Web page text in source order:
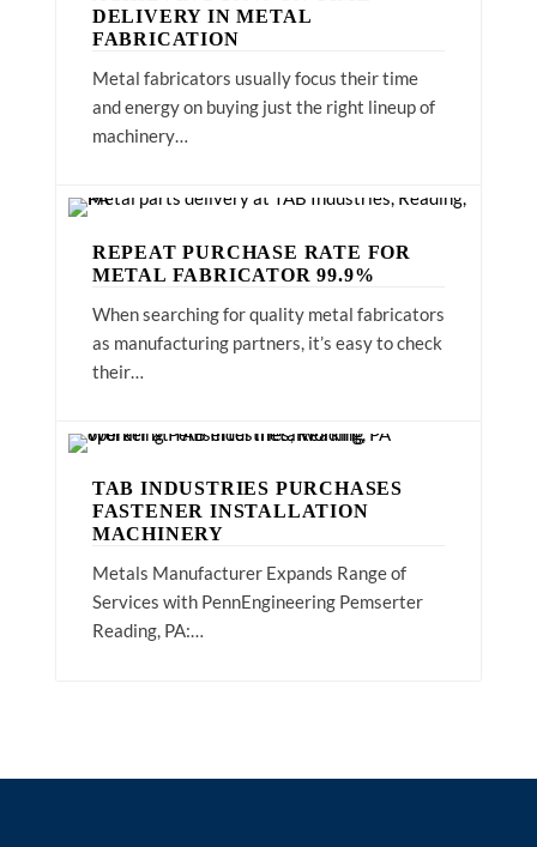
DELIVERY IN METAL
FABRICATION
Metal fabricators usually focus their time
and energy on buying just the right lineup of
machinery…
REPEAT PURCHASE RATE FOR
METAL FABRICATOR 99.9%
When searching for quality metal fabricators
as manufacturing partners, it’s easy to check
their…
TAB INDUSTRIES PURCHASES
FASTENER INSTALLATION
MACHINERY
Metals Manufacturer Expands Range of
Services with PennEngineering Pemserter
Reading, PA:…